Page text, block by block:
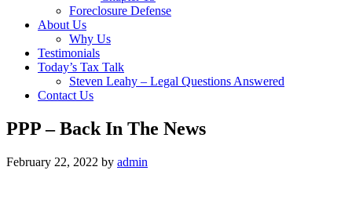
Foreclosure Defense
About Us
Why Us
Testimonials
Today’s Tax Talk
Steven Leahy – Legal Questions Answered
Contact Us
PPP – Back In The News
February 22, 2022 by admin